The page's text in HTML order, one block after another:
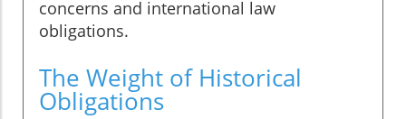
concerns and international law
obligations.
The Weight of Historical
Obligations